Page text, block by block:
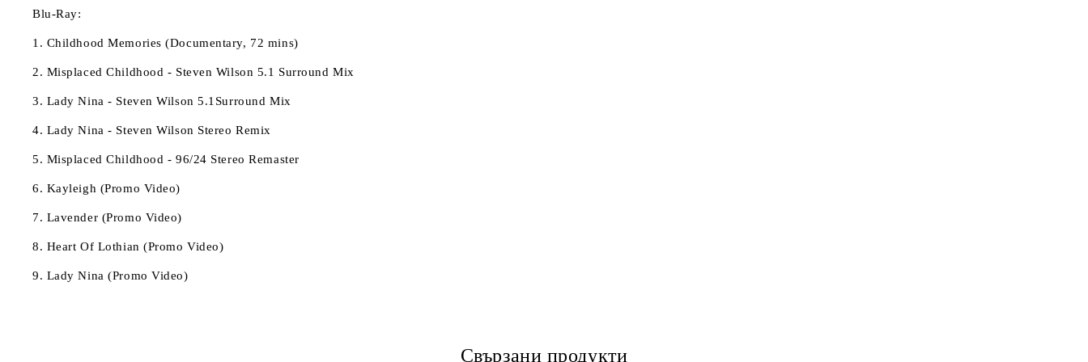
Blu-Ray:
1. Childhood Memories (Documentary, 72 mins)
2. Misplaced Childhood - Steven Wilson 5.1 Surround Mix
3. Lady Nina - Steven Wilson 5.1Surround Mix
4. Lady Nina - Steven Wilson Stereo Remix
5. Misplaced Childhood - 96/24 Stereo Remaster
6. Kayleigh (Promo Video)
7. Lavender (Promo Video)
8. Heart Of Lothian (Promo Video)
9. Lady Nina (Promo Video)
Свързани продукти